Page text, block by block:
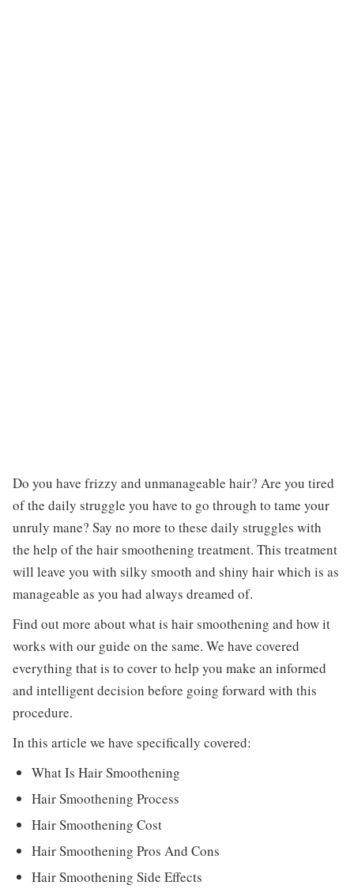
Do you have frizzy and unmanageable hair? Are you tired
of the daily struggle you have to go through to tame your
unruly mane? Say no more to these daily struggles with
the help of the hair smoothening treatment. This treatment
will leave you with silky smooth and shiny hair which is as
manageable as you had always dreamed of.
Find out more about what is hair smoothening and how it
works with our guide on the same. We have covered
everything that is to cover to help you make an informed
and intelligent decision before going forward with this
procedure.
In this article we have specifically covered:
What Is Hair Smoothening
Hair Smoothening Process
Hair Smoothening Cost
Hair Smoothening Pros And Cons
Hair Smoothening Side Effects